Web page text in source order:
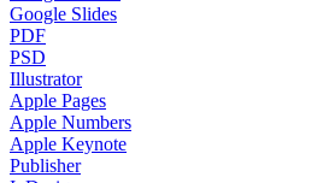
Google Slides
PDF
PSD
Illustrator
Apple Pages
Apple Numbers
Apple Keynote
Publisher